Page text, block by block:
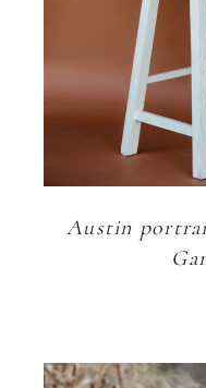
Austin